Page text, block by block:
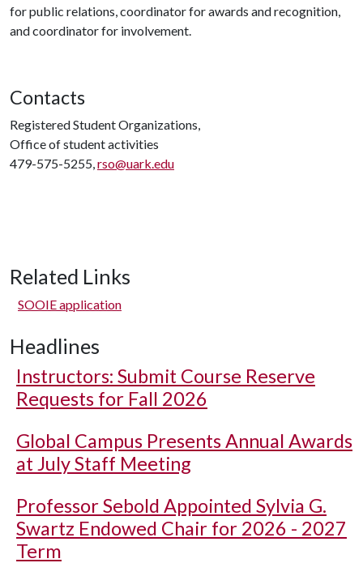
for public relations, coordinator for awards and recognition,
and coordinator for involvement.
Contacts
Registered Student Organizations,
Office of student activities
479-575-5255,rso@uark.edu
Related Links
SOOIE application
Headlines
Instructors: Submit Course Reserve
Requests for Fall 2026
Global Campus Presents Annual Awards
at July Staff Meeting
Professor Sebold Appointed Sylvia G.
Swartz Endowed Chair for 2026 - 2027
Term